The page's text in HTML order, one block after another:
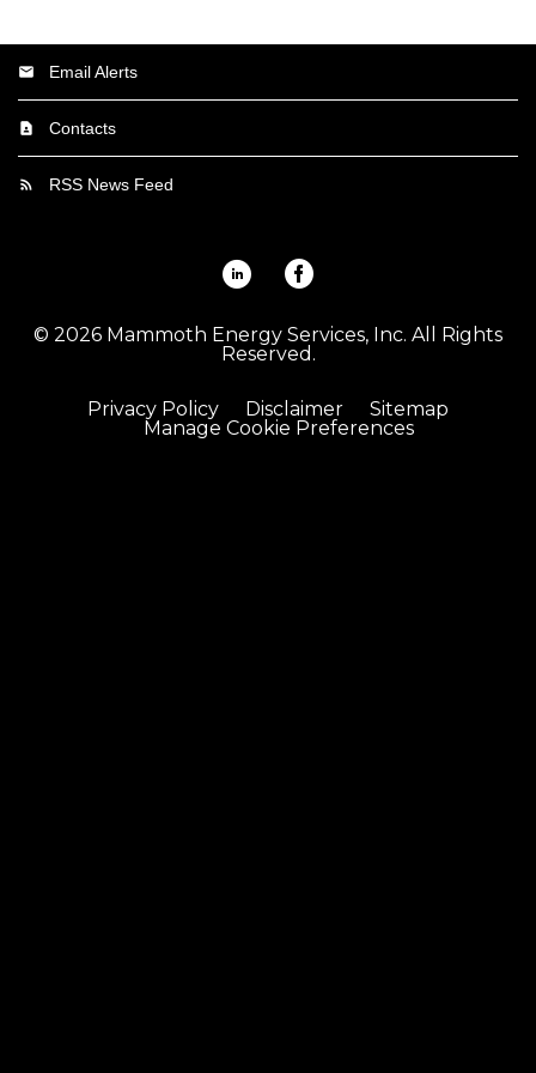
Email Alerts
Contacts
RSS News Feed
LinkedinFacebook
© 2026 Mammoth Energy Services, Inc. All Rights
Reserved.
Privacy Policy Disclaimer
Sitemap
Manage Cookie Preferences